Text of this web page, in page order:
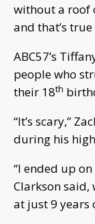
without a roof
and that’s
ABC57’s
people who
their 18th
“It’s scary,”
during his
“I ended up
Clarkson said,
at just 9 years